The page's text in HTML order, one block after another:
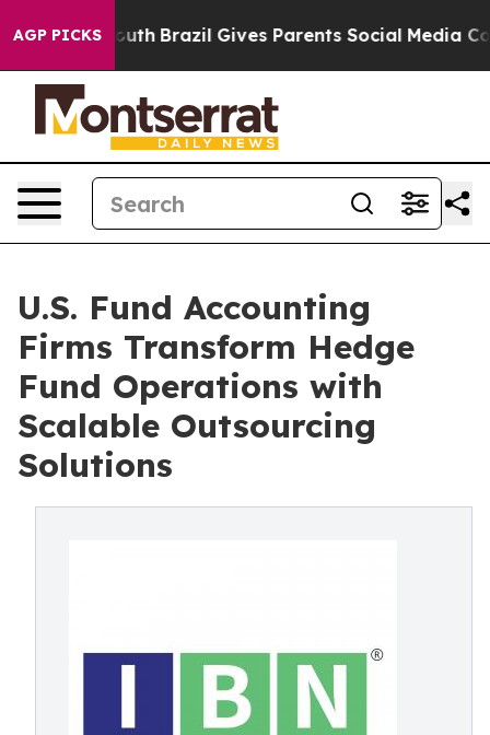
AGP PICKS
Youth Brazil Gives Parents Social Media Controls for
U.S. Fund Accounting
Firms Transform Hedge
Fund Operations with
Scalable Outsourcing
Solutions